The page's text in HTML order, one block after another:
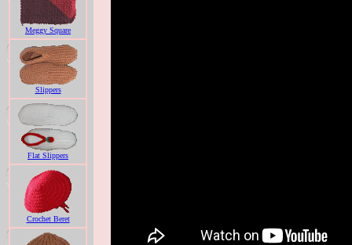
Meggy Square
Slippers
Flat Slippers
Crochet Beret